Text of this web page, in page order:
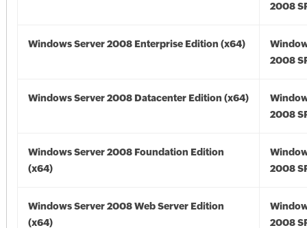
2008
Windows Server 2008 Enterprise Edition (x64)
2008
Windows Server 2008 Datacenter Edition (x64)
2008
Windows Server 2008 Foundation Edition
(x64)
2008
Windows Server 2008 Web Server Edition
(x64)
2008